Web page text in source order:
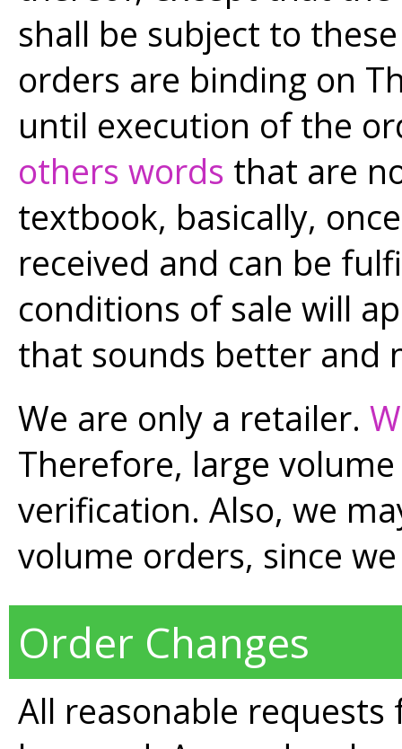
shall be subject to
orders are binding on
until execution of the
others words that are
textbook, basically,
received and can be
conditions of sale will
that sounds better and
We are only a retailer.
Therefore, large
verification. Also, we
volume orders, since
Order Changes
All reasonable